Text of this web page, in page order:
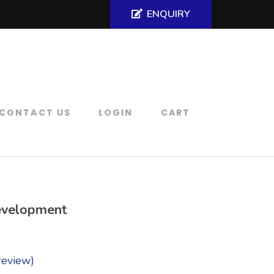
ENQUIRY
CONTACT US LOGIN CART